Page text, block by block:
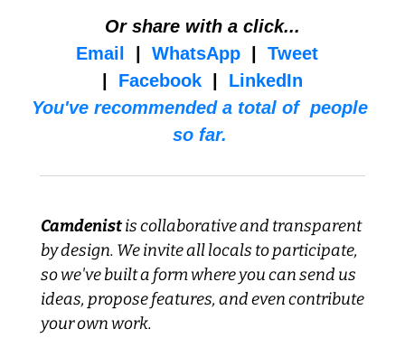
Or share with a click...
Email
WhatsApp
Tweet
Facebook
LinkedIn
You've recommended a total of  people
so far.
Camdenist is collaborative and transparent
by design. We invite all locals to participate,
so we've built a form where you can send us
ideas, propose features, and even contribute
your own work.